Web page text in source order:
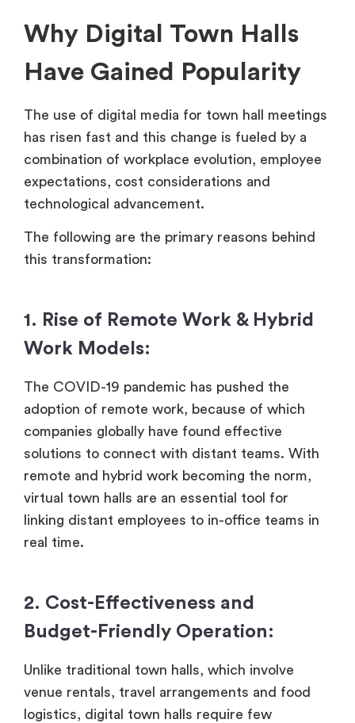
Why Digital Town Halls
Have Gained Popularity
The use of digital media for town hall meetings
has risen fast and this change is fueled by a
combination of workplace evolution, employee
expectations, cost considerations and
technological advancement.
The following are the primary reasons behind
this transformation:
1. Rise of Remote Work & Hybrid
Work Models:
The COVID-19 pandemic has pushed the
adoption of remote work, because of which
companies globally have found effective
solutions to connect with distant teams. With
remote and hybrid work becoming the norm,
virtual town halls are an essential tool for
linking distant employees to in-office teams in
real time.
2. Cost-Effectiveness and
Budget-Friendly Operation:
Unlike traditional town halls, which involve
venue rentals, travel arrangements and food
logistics, digital town halls require few